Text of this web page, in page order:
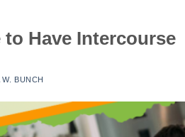
Have Intercourse
W. BUNCH